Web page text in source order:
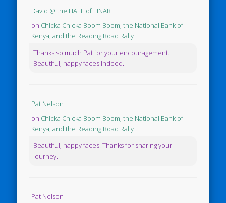
David @ the HALL of EINAR
on Chicka Chicka Boom Boom, the National Bank of
Kenya, and the Reading Road Rally
Thanks so much Pat for your encouragement.
Beautiful, happy faces indeed.
Pat Nelson
on Chicka Chicka Boom Boom, the National Bank of
Kenya, and the Reading Road Rally
Beautiful, happy faces. Thanks for sharing your
journey.
Pat Nelson